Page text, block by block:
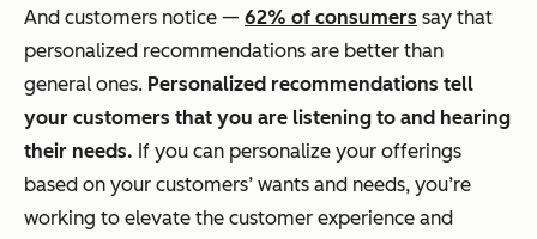
And customers notice — 62% of consumers say that
personalized recommendations are better than
general ones. Personalized recommendations tell
your customers that you are listening to and hearing
their needs. If you can personalize your offerings
based on your customers’ wants and needs, you’re
working to elevate the customer experience and